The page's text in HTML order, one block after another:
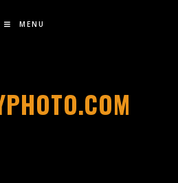
MENU